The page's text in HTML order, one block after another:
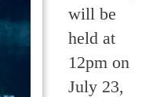
will be
held at
12pm on
July 23,